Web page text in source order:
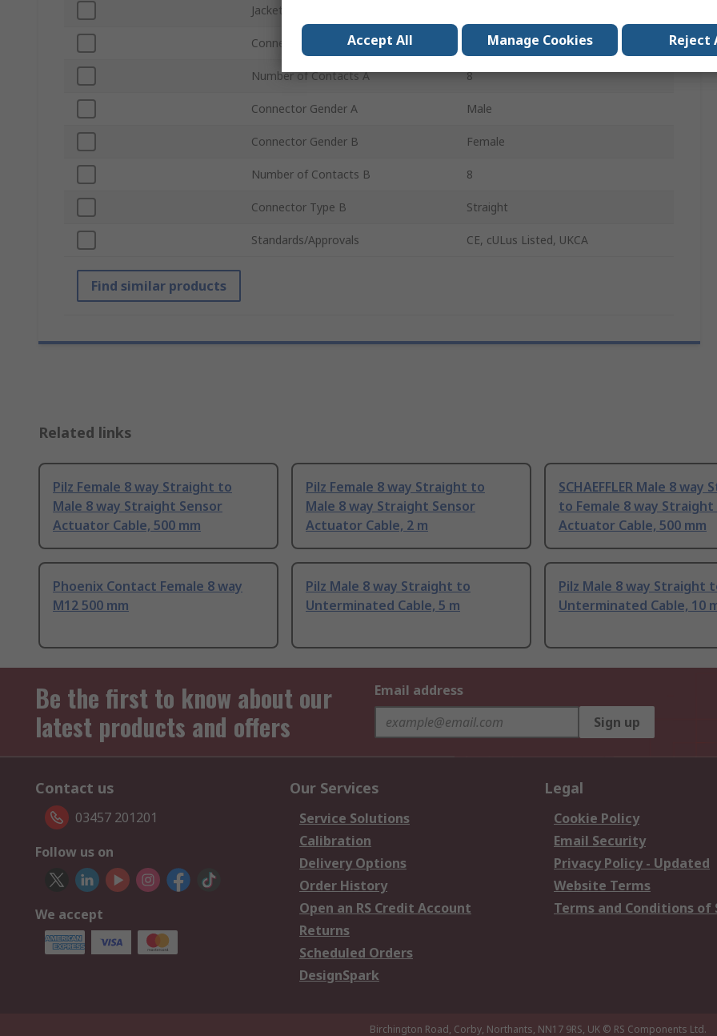
Jacket Material
Connector Type A Straight
Number of Contacts A 8
Connector Gender A Male
Connector Gender B Female
Number of Contacts B 8
Connector Type B Straight
Standards/Approvals CE, cULus Listed, UKCA
Find similar products
Related links
Pilz Female 8 way Straight to
Male 8 way Straight Sensor
Actuator Cable, 500 mm
Pilz Female 8 way Straight to
Male 8 way Straight Sensor
Actuator Cable, 2 m
SCHAEFFLER Male 8 way
to Female 8 way Straight
Actuator Cable, 500 mm
Phoenix Contact Female 8 way
M12 500 mm
Pilz Male 8 way Straight to
Unterminated Cable, 5 m
Pilz Male 8 way Straight
Unterminated Cable, 10
Be the first to know about our
latest products and offers
Email address
Sign up
Contact us
03457 201201
Follow us on
We accept
Our Services
Service Solutions
Calibration
Delivery Options
Order History
Open an RS Credit Account
Returns
Scheduled Orders
DesignSpark
Legal
Cookie Policy
Email Security
Privacy Policy - Updated
Website Terms
Terms and Conditions of
Birchington Road, Corby, Northants, NN17 9RS, UK © RS Components Ltd.
Accept All Manage Cookies Reject